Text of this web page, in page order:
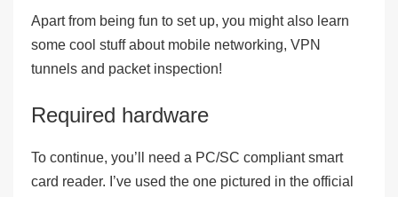
Apart from being fun to set up, you might also learn
some cool stuff about mobile networking, VPN
tunnels and packet inspection!
Required hardware
To continue, you’ll need a PC/SC compliant smart
card reader. I’ve used the one pictured in the official